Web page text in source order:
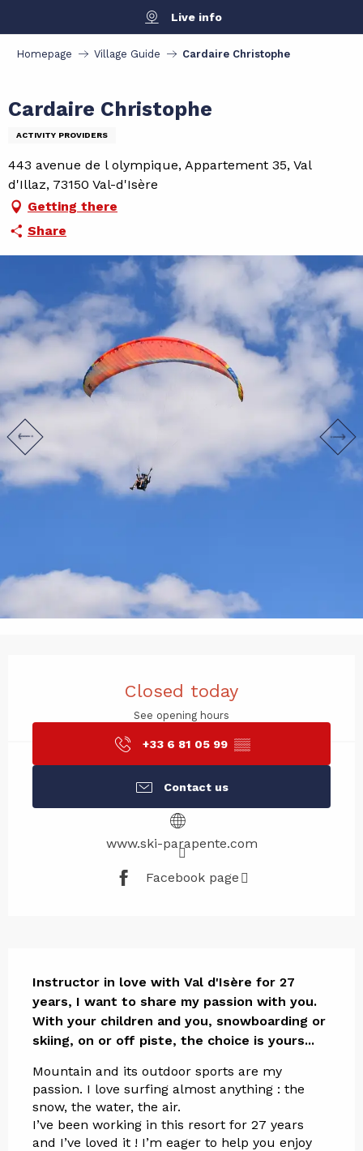
contenu
Live info
Homepage Village Guide Cardaire Christophe
Cardaire Christophe
ACTIVITY PROVIDERS
443 avenue de l olympique, Appartement 35, Val
d'Illaz, 73150 Val-d'Isère
Getting there
Share
Closed today
See opening hours
+33 6 81 05 99 ▒▒
Contact us
www.ski-parapente.com
Facebook page
Instructor in love with Val d'Isère for 27
years, I want to share my passion with you.
With your children and you, snowboarding or
skiing, on or off piste, the choice is yours...
Mountain and its outdoor sports are my
passion. I love surfing almost anything : the
snow, the water, the air.
I’ve been working in this resort for 27 years
and I’ve loved it ! I’m eager to help you enjoy